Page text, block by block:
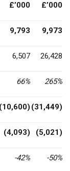
£’000 £’000
9,793 9,973
6,507 26,428
66% 265%
(10,600) (31,449)
(4,093) (5,021)
-42% -50%